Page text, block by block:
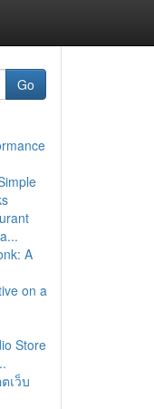
Go
A
on a
Store
เว็บ